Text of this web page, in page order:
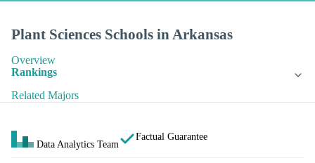
Plant Sciences Schools in Arkansas
Overview
Rankings
Related Majors
Data Analytics Team
Factual Guarantee